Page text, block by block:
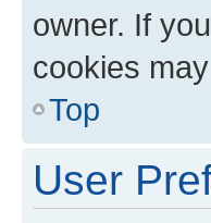
owner. If
cookies
Top
User